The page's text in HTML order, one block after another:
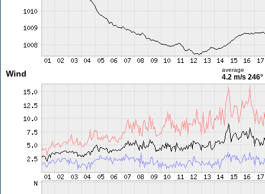
Wind average
4.2 m/s 246°